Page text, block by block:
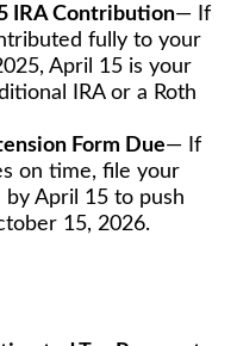
IRA Contribution— If
fully to your
April 15 is your
IRA or a Roth
Form Due— If
on time, file your
April 15 to push
15, 2026.